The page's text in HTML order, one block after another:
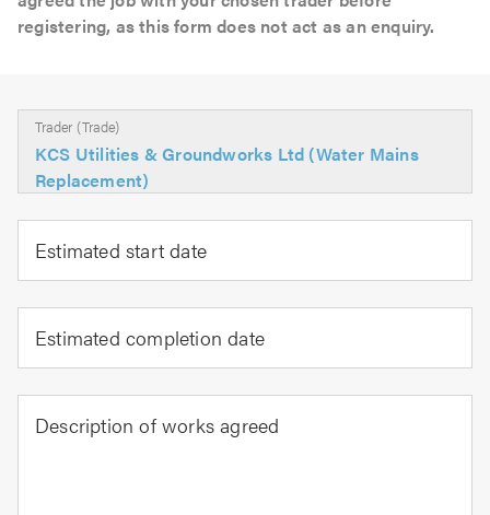
registering, as this form does not act as an enquiry.
Trader (Trade)
KCS Utilities & Groundworks Ltd (Water Mains
Replacement)
Estimated start date
Estimated completion date
Description of works agreed